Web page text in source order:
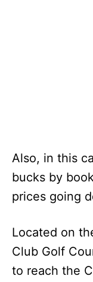
Also, in this
bucks by
prices going
Located on
Club Golf
to reach the